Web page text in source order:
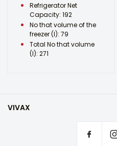
Refrigerator Net
Capacity: 192
No that volume of the
freezer (l): 79
Total No that volume
(l): 271
VIVAX
Where to buy VIVAX products?